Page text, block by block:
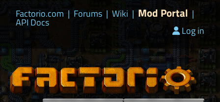
Factorio.com | Forums | Wiki | Mod Portal |
API Docs
Log in